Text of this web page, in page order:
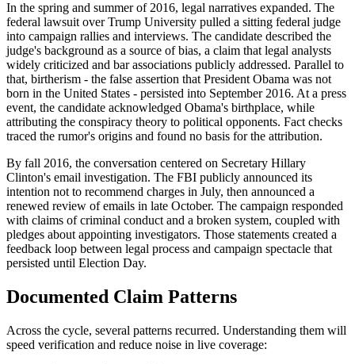
In the spring and summer of 2016, legal narratives expanded. The
federal lawsuit over Trump University pulled a sitting federal judge
into campaign rallies and interviews. The candidate described the
judge's background as a source of bias, a claim that legal analysts
widely criticized and bar associations publicly addressed. Parallel to
that, birtherism - the false assertion that President Obama was not
born in the United States - persisted into September 2016. At a press
event, the candidate acknowledged Obama's birthplace, while
attributing the conspiracy theory to political opponents. Fact checks
traced the rumor's origins and found no basis for the attribution.
By fall 2016, the conversation centered on Secretary Hillary
Clinton's email investigation. The FBI publicly announced its
intention not to recommend charges in July, then announced a
renewed review of emails in late October. The campaign responded
with claims of criminal conduct and a broken system, coupled with
pledges about appointing investigators. Those statements created a
feedback loop between legal process and campaign spectacle that
persisted until Election Day.
Documented Claim Patterns
Across the cycle, several patterns recurred. Understanding them will
speed verification and reduce noise in live coverage: